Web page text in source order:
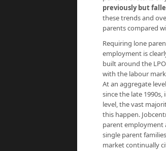
previously but
these trends and
parents compared
Requiring lone
employment is
built around the
with the labour
At an aggregate
since the late
level, the vast
this happen.
parent employment
single parent
market continually